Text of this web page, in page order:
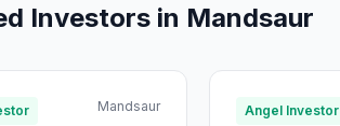
Investors in Mandsaur
Mandsaur Angel Investor